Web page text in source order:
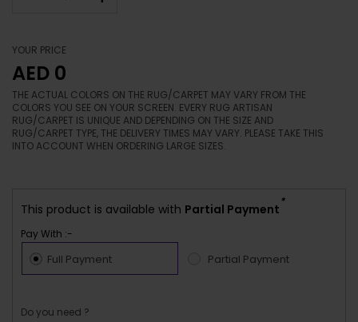
YOUR PRICE
AED 0
THE ACTUAL COLORS ON THE RUG/CARPET MAY VARY FROM THE
COLORS YOU SEE ON YOUR SCREEN. EVERY RUG ARTISAN
RUG/CARPET IS UNIQUE AND DEPENDING ON THE SIZE AND
RUG/CARPET TYPE, THE DELIVERY TIMES MAY VARY. PLEASE TAKE THIS
INTO ACCOUNT WHEN ORDERING LARGE SIZES.
This product is available with Partial Payment
*
Pay With :-
Full Payment Partial Payment
Do you need ?